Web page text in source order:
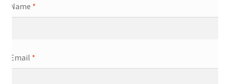
Name *
Email *